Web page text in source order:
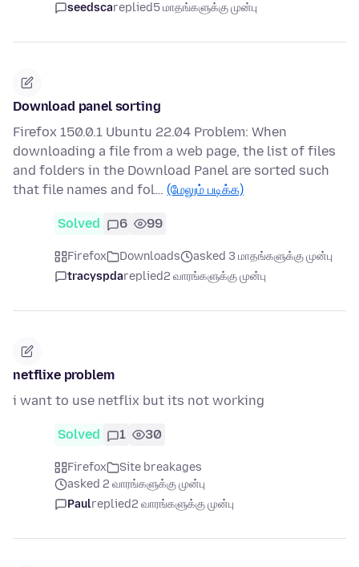
seedscareplied5 மாதங்களுக்கு முன்பு
Download panel sorting
Firefox 150.0.1 Ubuntu 22.04 Problem: When
downloading a file from a web page, the list of files
and folders in the Download Panel are sorted such
that file names and fol… (மேலும் படிக்க)
Solved 6 99
Firefox Downloads
asked 3 மாதங்களுக்கு முன்பு
tracyspdareplied2 வாரங்களுக்கு முன்பு
netflixe problem
i want to use netflix but its not working
Solved 1 30
Firefox
Site breakages
asked 2 வாரங்களுக்கு முன்பு
Paulreplied2 வாரங்களுக்கு முன்பு